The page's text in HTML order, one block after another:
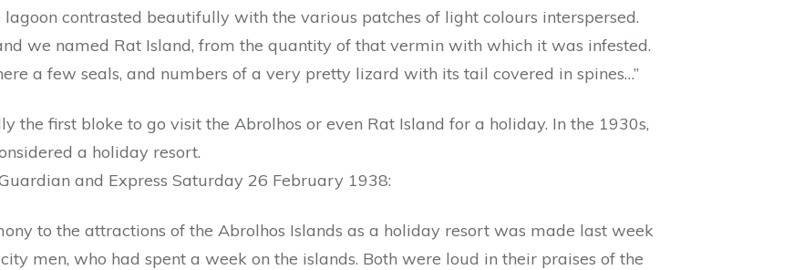
lagoon contrasted beautifully with the various patches of light colours interspersed.
we named Rat Island, from the quantity of that vermin with which it was infested.
a few seals, and numbers of a very pretty lizard with its tail covered in spines…”
the first bloke to go visit the Abrolhos or even Rat Island for a holiday. In the 1930s,
a holiday resort.
and Express Saturday 26 February 1938:
to the attractions of the Abrolhos Islands as a holiday resort was made last week
men, who had spent a week on the islands. Both were loud in their praises of the